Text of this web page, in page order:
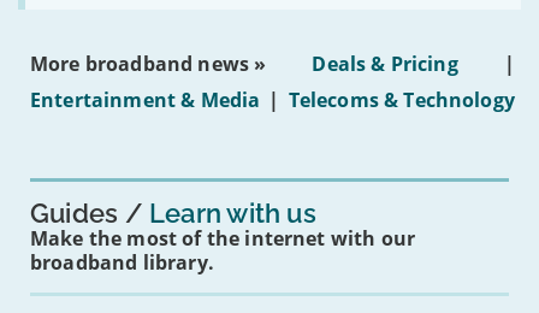
social
on
16s
More broadband news » Deals & Pricing
|
Entertainment & Media | Telecoms & Technology
Guides Learn with us
Make the most of the internet with our
broadband library.